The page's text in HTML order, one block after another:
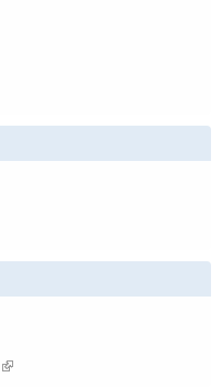
(link is external)